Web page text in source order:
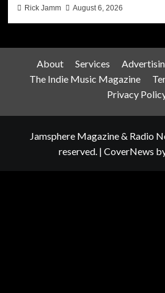
Rick Jamm August 6, 2026
About Services
The Indie Music Magazine
Privacy
Jamsphere Magazine & Radio
reserved. | CoverNews